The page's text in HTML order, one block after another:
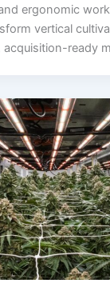
ergonomic
vertical
ready